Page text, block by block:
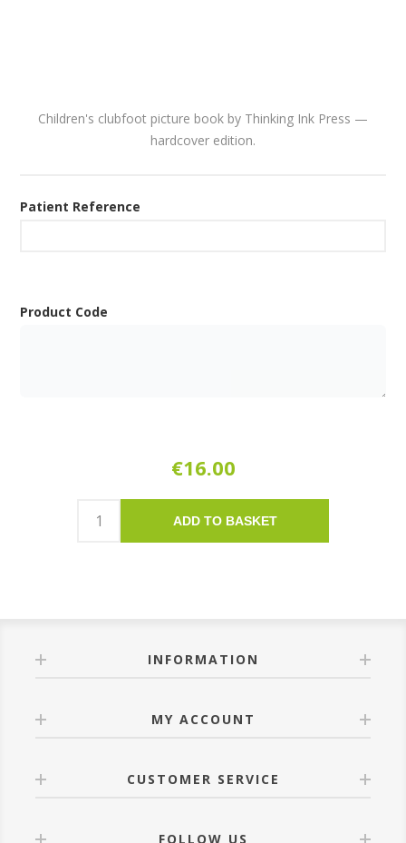
Children's clubfoot picture book by Thinking Ink Press —
hardcover edition.
Patient Reference
Product Code
€16.00
ADD TO BASKET
INFORMATION
MY ACCOUNT
CUSTOMER SERVICE
FOLLOW US